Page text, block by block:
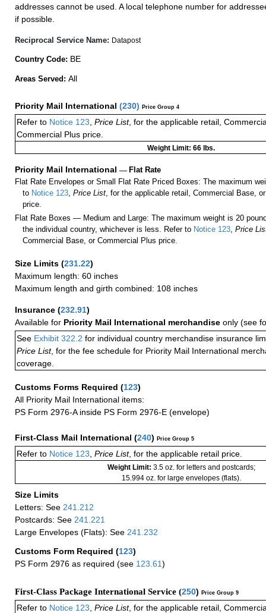
addresses cannot be used. A local telephone number for
if possible.
Reciprocal Service Name: Datapost
Country Code: BE
Areas Served: All
Priority Mail International (230) Price Group 4
Refer to Notice 123 Price List, for the applicable retail,
Commercial Plus price.
Weight Limit: 66 lbs.
Priority Mail International — Flat Rate
Flat Rate Envelopes or Small Flat Rate Priced Boxes: The maximum
to Notice 123,Price List, for the applicable retail, Commercial Base,
price.
Flat Rate Boxes — Medium and Large: The maximum weight is 20
the individual country, whichever is less. Refer to Notice 123,Price
Commercial Base, or Commercial Plus price.
Size Limits (231.22)
Maximum length: 60 inches
Maximum length and girth combined: 108 inches
Insurance (232.91)
Available for Priority Mail International merchandise only (see
See Exhibit 322.2 for individual country merchandise insurance
Price List, for the fee schedule for Priority Mail International
coverage.
Customs Forms Required (123)
All Priority Mail International items:
PS Form 2976-A inside PS Form 2976-E (envelope)
First-Class Mail International (240) Price Group 5
Refer to Notice 123, Price List, for the applicable retail price.
Weight Limit: 3.5 oz. for letters and postcards;
15.994 oz. for large envelopes (flats).
Size Limits
Letters: See 241.212
Postcards: See 241.221
Large Envelopes (Flats): See 241.232
Customs Form Required (123)
PS Form 2976 as required (see 123.61)
First-Class Package International Service (250) Price Group 9
Refer to Notice 123 Price List, for the applicable retail,